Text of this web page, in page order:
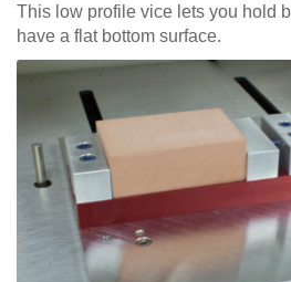
This low profile vice lets you hold
have a flat bottom surface.